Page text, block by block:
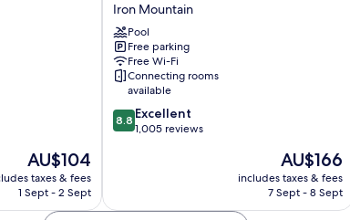
The
price
is
AU$104
taxes & fees
1 Sept - 2 Sept
Iron
Mountain
Iron
Mountain
Iron Mountain
Pool
Free parking
Free Wi-Fi
Connecting rooms
available
8.8
out
reviews
8.8 Excellent
1,005 reviews
The
price
is
AU$166
includes taxes & fees
7 Sept - 8 Sept